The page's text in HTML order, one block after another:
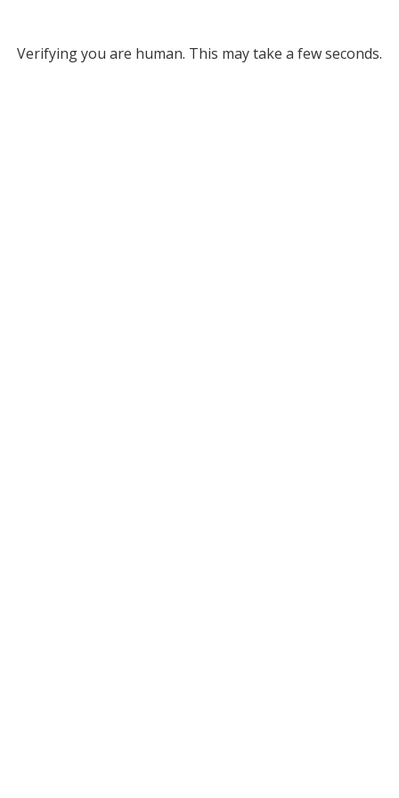
Verifying you are human. This may take a few seconds.